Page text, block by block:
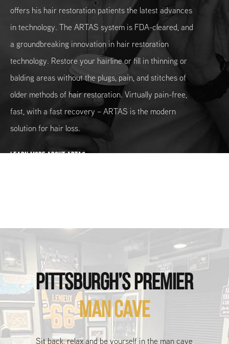
offers his hair restoration patients the latest advances
in technology. The ARTAS system is FDA-cleared, and
a groundbreaking innovation in hair restoration
technology. Restore your hairline or fill in thinning or
balding areas without the plugs, pain, and stitches of
older methods of hair restoration. Virtually pain-free,
fast, with a fast recovery – ARTAS is the modern
solution for hair loss.
PITTSBURGH’S PREMIER
MAN CAVE
Sit back, relax and be yourself in the man cave